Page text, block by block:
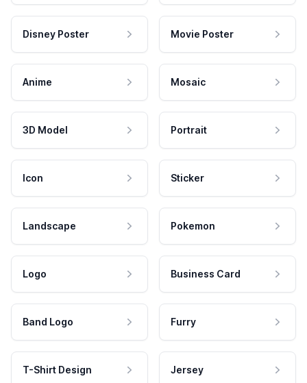
Disney Poster Movie Poster
Anime Mosaic
3D Model Portrait
Icon Sticker
Landscape Pokemon
Logo Business Card
Band Logo Furry
T-Shirt Design Jersey